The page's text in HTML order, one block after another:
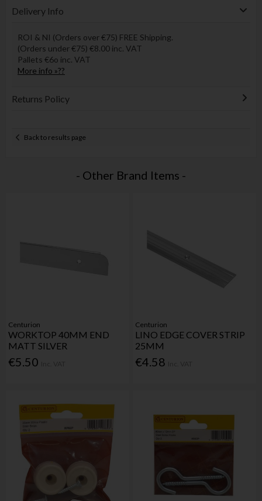
Delivery Info
ROI & NI (Orders over €75) FREE Shipping.
(Orders under €75) €8.00 inc. VAT
Pallets €6o inc. VAT
More info »??
Returns Policy
Back to results page
- Other Brand Items -
Centurion
WORKTOP 40MM END
MATT SILVER
€5.50
Centurion
LINO EDGE COVER STRIP
25MM
€4.58